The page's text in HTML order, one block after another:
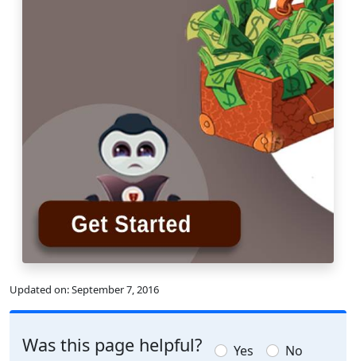
Updated on:September 7, 2016
Was this page helpful? Yes No